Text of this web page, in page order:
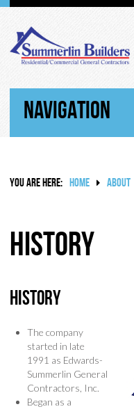
NAVIGATION
WHY SUMMERLIN BUILDERS
RANDY SUMMERLIN
CREDENTIALS
SHOWCASE
CONTACT
YOU ARE HERE: HOME ABOUT
History
History
The company
started in late
1991 as Edwards-
Summerlin General
Contractors, Inc.
Began as a